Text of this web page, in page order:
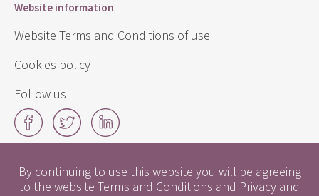
Website information
Website Terms and Conditions of use
Cookies policy
Follow us
FacebookTwitterLinkedIn
Click
here
By continuing to use this website you will be agreeing
to the website Terms and Conditions and Privacy and